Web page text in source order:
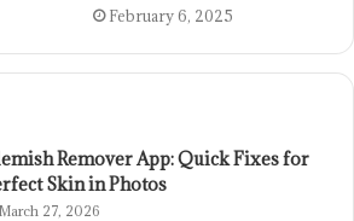
February 6, 2025
Remover App: Quick Fixes for
Skin in Photos
March 27, 2026